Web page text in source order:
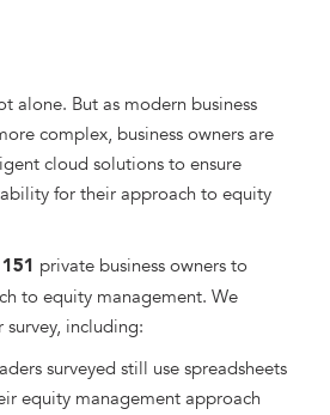
alone. But as modern business
complex, business owners are
cloud solutions to ensure
for their approach to equity
151 private business owners to
to equity management. We
including:
surveyed still use spreadsheets
equity management approach